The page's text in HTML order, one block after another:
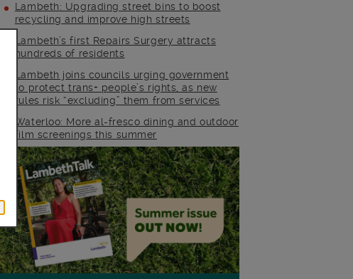
Lambeth: Upgrading street bins to boost
recycling and improve high streets
Lambeth’s first Repairs Surgery attracts
hundreds of residents
Lambeth joins councils urging government
to protect trans+ people’s rights, as new
rules risk “excluding” them from services
Waterloo: More al-fresco dining and outdoor
film screenings this summer